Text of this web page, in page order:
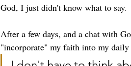
God, I just didn't know what to say.
After a few days, and a chat with
"incorporate" my faith into my